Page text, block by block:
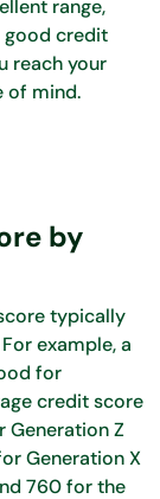
range,
good credit
reach your
of mind.
by
typically
example, a
for
credit score
Generation Z
Generation X
760 for the